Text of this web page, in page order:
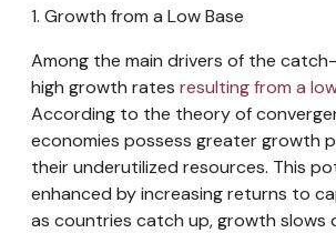
1. Growth from a Low Base
Among the main drivers of the
high growth rates resulting from a
According to the theory of
economies possess greater growth
their underutilized resources. This
enhanced by increasing returns to
as countries catch up, growth slows